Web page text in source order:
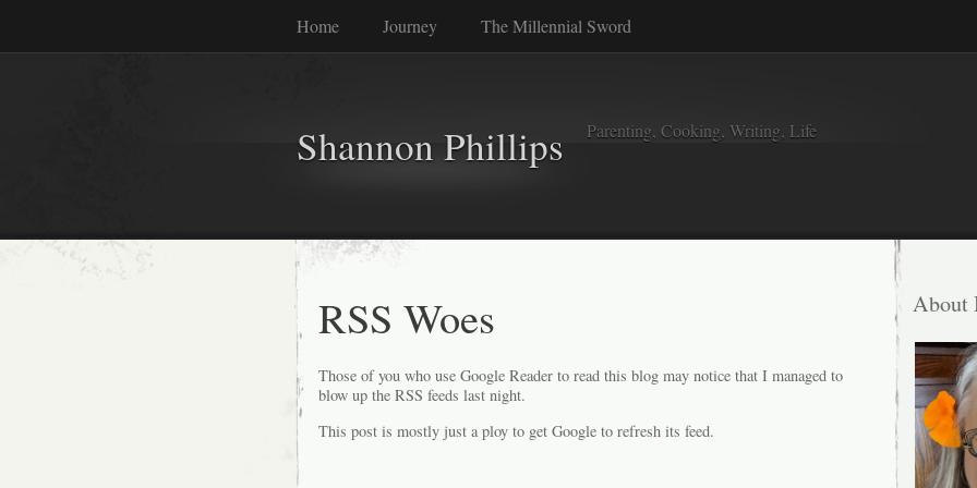
Home Journey The Millennial Sword
Shannon Phillips Parenting, Cooking, Writing, Life
RSS Woes
Those of you who use Google Reader to read this blog may notice that I managed to
blow up the RSS feeds last night.
This post is mostly just a ploy to get Google to refresh its feed.
About